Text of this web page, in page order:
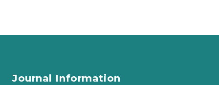
Journal Information